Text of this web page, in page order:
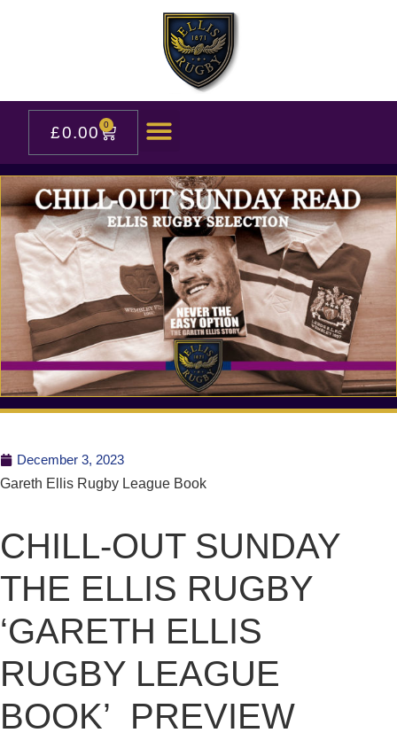
£0.00 0
December 3, 2023
Gareth Ellis Rugby League Book
CHILL-OUT SUNDAY
THE ELLIS RUGBY
‘GARETH ELLIS
RUGBY LEAGUE
BOOK’ PREVIEW